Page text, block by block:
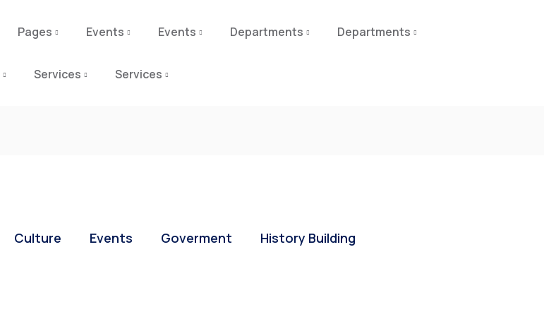
Pages Events Events Departments Departments
Services Services
Culture Events Goverment History Building